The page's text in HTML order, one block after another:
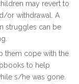
may revert to
or withdrawal. A
struggles can be
them cope with the
to help
s/he was gone.